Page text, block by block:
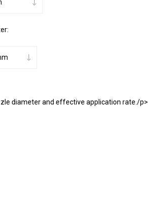
diameter and effective application rate./p>